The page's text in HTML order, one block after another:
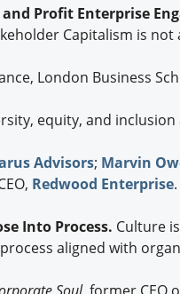
Profit Enterprise
Capitalism is
London Business
equity, and inclusion
Advisors; Marvin
Redwood Enterprise.
Into Process. Culture
aligned with